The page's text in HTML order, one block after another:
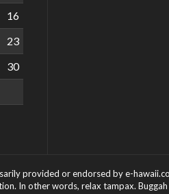
16
23
30
provided or endorsed by e-
In other words, relax tampax. Buggah